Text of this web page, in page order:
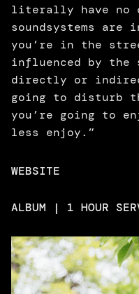
literally have no
soundsystems
you’re in the
influenced by the
directly or
going to disturb
you’re going to
less enjoy.”
WEBSITE
ALBUM | 1 HOUR